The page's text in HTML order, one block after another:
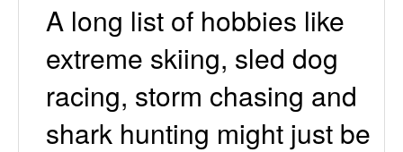
A long list of hobbies like
extreme skiing, sled dog
racing, storm chasing and
shark hunting might just be